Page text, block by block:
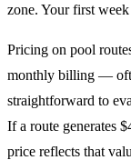
zone. Your first
Pricing on pool
monthly billing —
straightforward to
If a route generates
price reflects that